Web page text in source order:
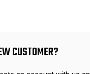
CUSTOMER?